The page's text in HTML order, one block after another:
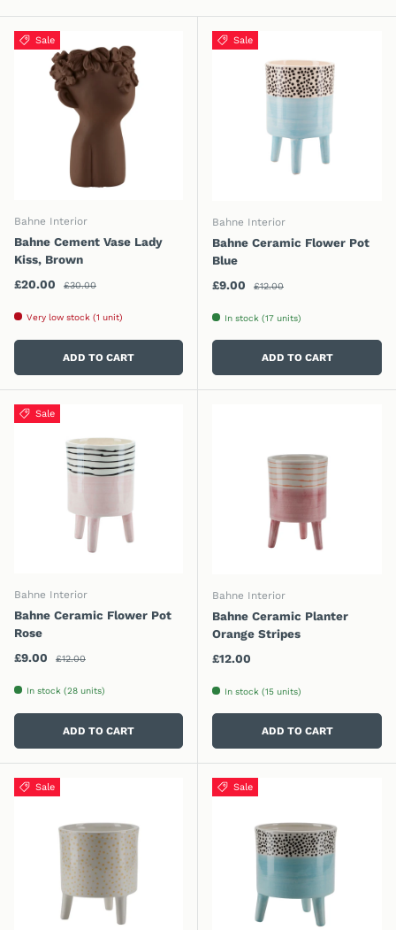
Sale
Bahne Interior
Bahne Cement Vase Lady
Kiss, Brown
Sale price
£20.00 Regular price
£30.00
Very low stock (1 unit)
ADD TO CART
Sale
Bahne Interior
Bahne Ceramic Flower Pot
Blue
Sale price
£9.00 Regular price
£12.00
In stock (17 units)
ADD TO CART
Sale
Bahne Interior
Bahne Ceramic Flower Pot
Rose
Sale price
£9.00 Regular price
£12.00
In stock (28 units)
ADD TO CART
Bahne Interior
Bahne Ceramic Planter
Orange Stripes
Regular price
£12.00
In stock (15 units)
ADD TO CART
Sale Sale